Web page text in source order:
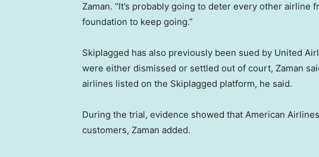
Zaman. “It’s probably going to deter every other airline
foundation to keep going.”
Skiplagged has also previously been sued by United
were either dismissed or settled out of court, Zaman
airlines listed on the Skiplagged platform, he said.
During the trial, evidence showed that American
customers, Zaman added.